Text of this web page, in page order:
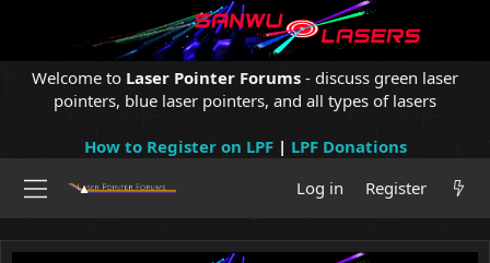
Welcome to Laser Pointer Forums - discuss green laser
pointers, blue laser pointers, and all types of lasers
How to Register on LPF| LPF Donations
Log in
Register